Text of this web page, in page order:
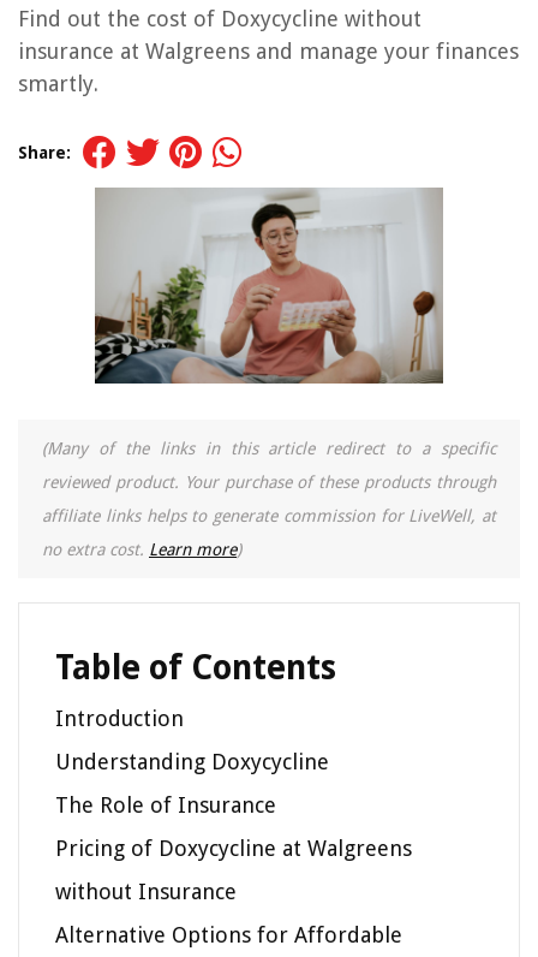
Find out the cost of Doxycycline without
insurance at Walgreens and manage your finances
smartly.
Share:
(Many of the links in this article redirect to a specific
reviewed product. Your purchase of these products through
affiliate links helps to generate commission for LiveWell, at
no extra cost. Learn more)
Table of Contents
Introduction
Understanding Doxycycline
The Role of Insurance
Pricing of Doxycycline at Walgreens
without Insurance
Alternative Options for Affordable